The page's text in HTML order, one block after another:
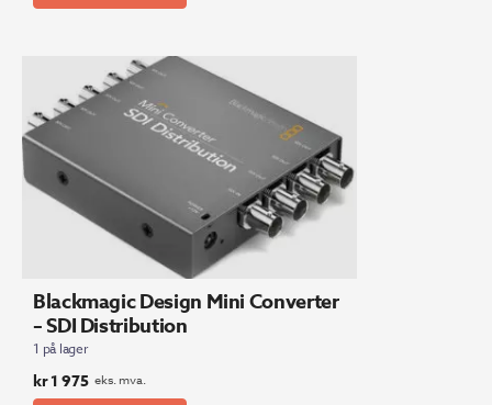
Blackmagic Design Mini Converter
– SDI Distribution
1 på lager
kr1 975 eks. mva.